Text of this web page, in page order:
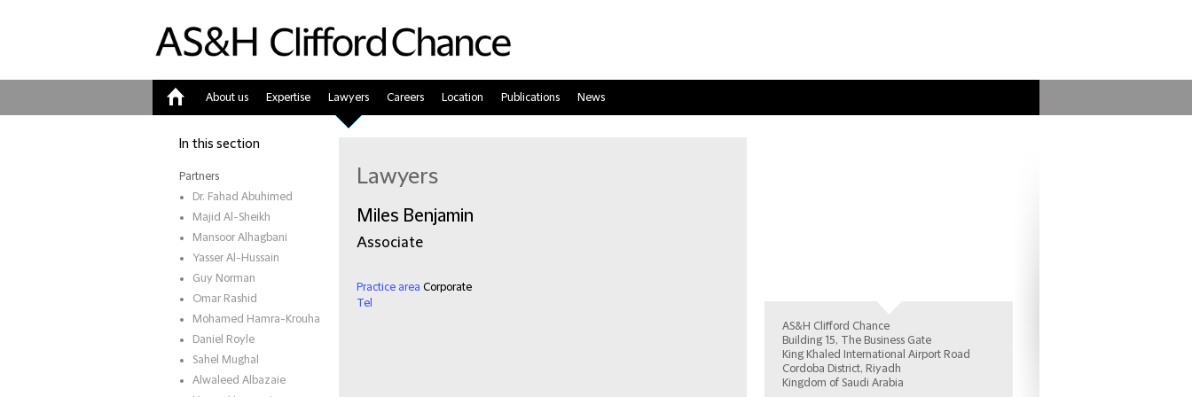
About us Expertise Lawyers Careers Location Publications News
In this section
Partners
Dr. Fahad Abuhimed
Majid Al-Sheikh
Mansoor Alhagbani
Yasser Al-Hussain
Guy Norman
Omar Rashid
Mohamed Hamra-Krouha
Daniel Royle
Sahel Mughal
Alwaleed Albazaie
Lawyers
Miles Benjamin
Associate
Practice area Corporate
Tel
Istanbul Office
AS&H Clifford Chance
Building 15, The Business Gate
King Khaled International Airport Road
Cordoba District, Riyadh
Kingdom of Saudi Arabia